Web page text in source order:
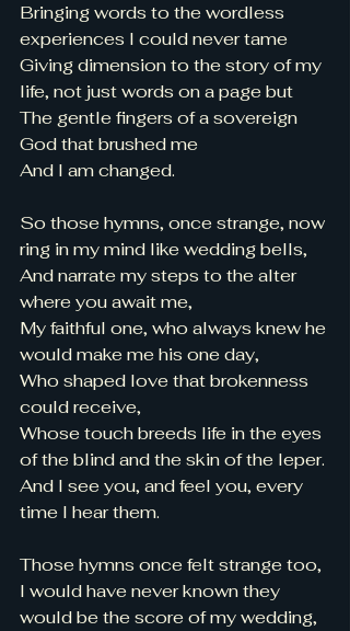
Bringing words to the wordless
experiences I could never tame
Giving dimension to the story of my
life, not just words on a page but
The gentle fingers of a sovereign
God that brushed me
And I am changed.
So those hymns, once strange, now
ring in my mind like wedding bells,
And narrate my steps to the alter
where you await me,
My faithful one, who always knew he
would make me his one day,
Who shaped love that brokenness
could receive,
Whose touch breeds life in the eyes
of the blind and the skin of the leper.
And I see you, and feel you, every
time I hear them.
Those hymns once felt strange too,
I would have never known they
would be the score of my wedding,